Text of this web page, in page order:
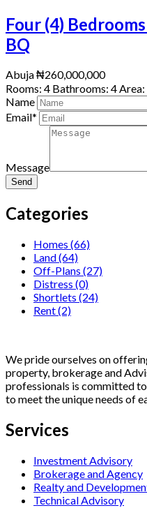
Four (4)
BQ
Abuja₦260,000,000
Rooms: 4 Bathrooms: 4Area:
Name
Email*
Message
Send
Categories
Homes (66)
Land(64)
Off-Plans (27)
Distress (0)
Shortlets (24)
Rent(2)
We pride ourselves on
property, brokerage and
professionals is committed
to meet the unique needs of
Services
Investment Advisory
Brokerage and Agency
Realty and
Technical Advisory